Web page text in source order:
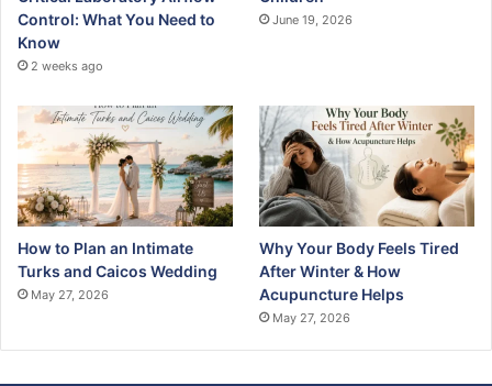
Control: What You Need to
Know
2 weeks ago
June 19, 2026
How to Plan an Intimate
Turks and Caicos Wedding
May 27, 2026
Why Your Body Feels Tired
After Winter & How
Acupuncture Helps
May 27, 2026